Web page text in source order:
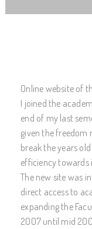
Online website of
I joined the
end of my last
given the freedom
break the years
efficiency towards
The new site was
direct access to
expanding the
2007 until mid